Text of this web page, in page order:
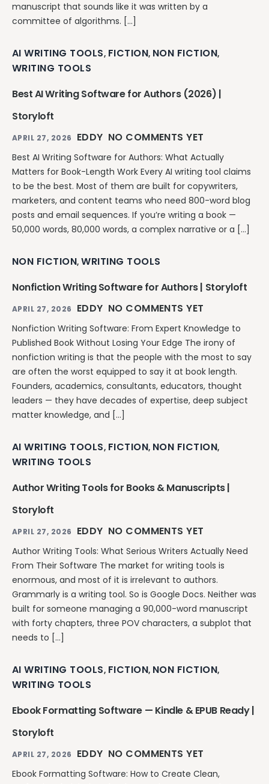
manuscript that sounds like it was written by a
committee of algorithms. […]
AI WRITING TOOLS, FICTION, NON FICTION,
WRITING TOOLS
Best AI Writing Software for Authors (2026) |
Storyloft
APRIL 27, 2026 EDDY NO COMMENTS YET
Best AI Writing Software for Authors: What Actually
Matters for Book-Length Work Every AI writing tool claims
to be the best. Most of them are built for copywriters,
marketers, and content teams who need 800-word blog
posts and email sequences. If you’re writing a book —
50,000 words, 80,000 words, a complex narrative or a […]
NON FICTION,WRITING TOOLS
Nonfiction Writing Software for Authors | Storyloft
APRIL 27, 2026 EDDY NO COMMENTS YET
Nonfiction Writing Software: From Expert Knowledge to
Published Book Without Losing Your Edge The irony of
nonfiction writing is that the people with the most to say
are often the worst equipped to say it at book length.
Founders, academics, consultants, educators, thought
leaders — they have decades of expertise, deep subject
matter knowledge, and […]
AI WRITING TOOLS, FICTION, NON FICTION,
WRITING TOOLS
Author Writing Tools for Books & Manuscripts |
Storyloft
APRIL 27, 2026 EDDY NO COMMENTS YET
Author Writing Tools: What Serious Writers Actually Need
From Their Software The market for writing tools is
enormous, and most of it is irrelevant to authors.
Grammarly is a writing tool. So is Google Docs. Neither was
built for someone managing a 90,000-word manuscript
with forty chapters, three POV characters, a subplot that
needs to […]
AI WRITING TOOLS, FICTION, NON FICTION,
WRITING TOOLS
Ebook Formatting Software — Kindle & EPUB Ready |
Storyloft
APRIL 27, 2026 EDDY NO COMMENTS YET
Ebook Formatting Software: How to Create Clean,